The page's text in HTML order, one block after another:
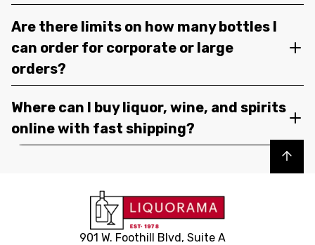
Are there limits on how many bottles I
can order for corporate or large
orders?
Where can I buy liquor, wine, and spirits
online with fast shipping?
Back to top
901 W. Foothill Blvd, Suite A